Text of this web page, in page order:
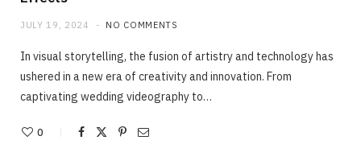
JULY 19, 2024 NO COMMENTS
In visual storytelling, the fusion of artistry and technology has
ushered in a new era of creativity and innovation. From
captivating wedding videography to…
0